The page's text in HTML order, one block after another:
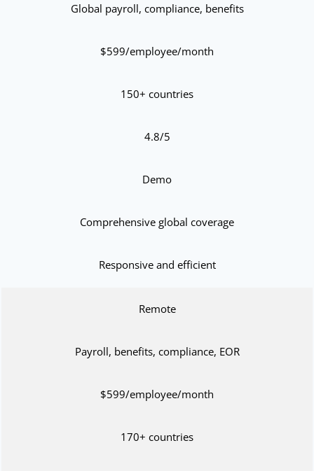
Global payroll, compliance, benefits
$599/employee/month
150+ countries
4.8/5
Demo
Comprehensive global coverage
Responsive and efficient
Remote
Payroll, benefits, compliance, EOR
$599/employee/month
170+ countries